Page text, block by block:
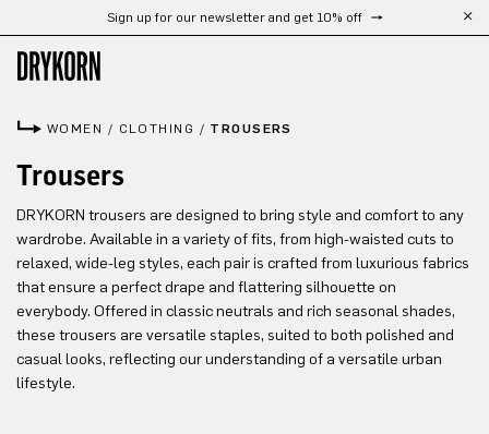
Skip to main contentSign up for our newsletter and get 10% off
WOMEN / CLOTHING / TROUSERS
Trousers
DRYKORN trousers are designed to bring style and comfort to any
wardrobe. Available in a variety of fits, from high-waisted cuts to
relaxed, wide-leg styles, each pair is crafted from luxurious fabrics
that ensure a perfect drape and flattering silhouette on
everybody. Offered in classic neutrals and rich seasonal shades,
these trousers are versatile staples, suited to both polished and
casual looks, reflecting our understanding of a versatile urban
lifestyle.